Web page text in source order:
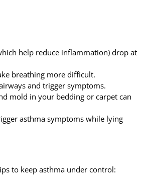
help reduce inflammation) drop at
breathing more difficult.
and trigger symptoms.
mold in your bedding or carpet can
asthma symptoms while lying
to keep asthma under control: